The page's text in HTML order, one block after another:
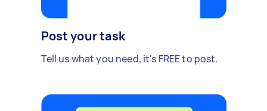
Post your task
Tell us what you need, it's FREE to post.